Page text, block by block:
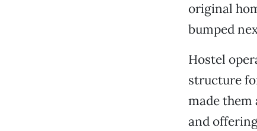
original
bumped
Hostel
structure
made
and